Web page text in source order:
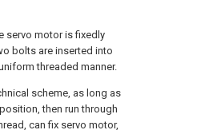
servo motor is fixedly
bolts are inserted into
threaded manner.
scheme, as long as
then run through
can fix servo motor,